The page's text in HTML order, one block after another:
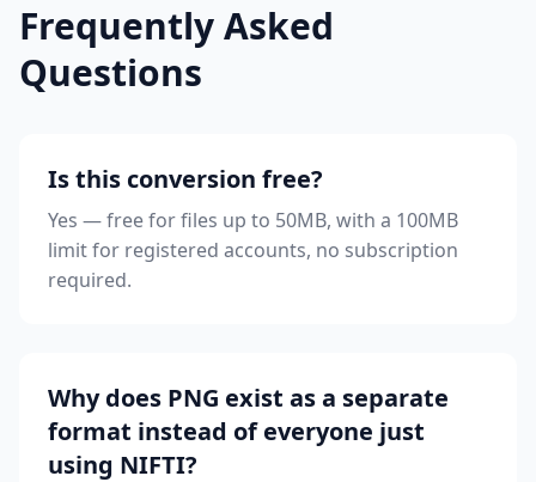
Frequently Asked
Questions
Is this conversion free?
Yes — free for files up to 50MB, with a 100MB
limit for registered accounts, no subscription
required.
Why does PNG exist as a separate
format instead of everyone just
using NIFTI?